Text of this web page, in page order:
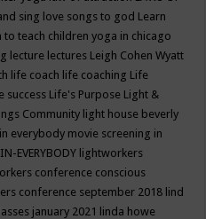
sing love songs to god Learn
to teach children yoga in chicago
lecture lectures Leigh Cohen Wyatt
life coach life coaching Life
success Life's Purpose Light &
Community light house beverly
everybody movie screening in
EVERYBODY lightworkers
conference conscious
conference september 2018 lind
january 2021 linda howe